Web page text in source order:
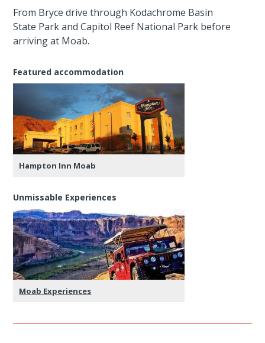
From Bryce drive through Kodachrome Basin
State Park and Capitol Reef National Park before
arriving at Moab.
Featured accommodation
Hampton Inn Moab
Unmissable Experiences
Moab Experiences